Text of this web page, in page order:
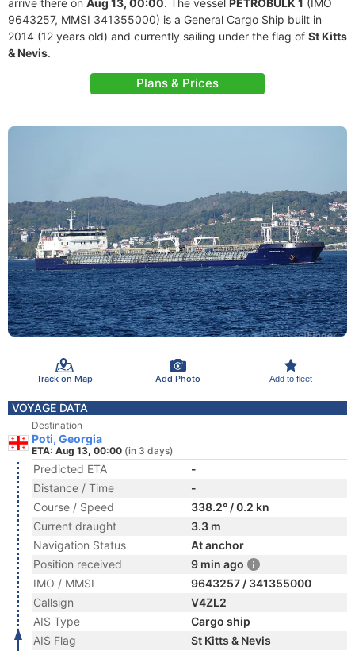
arrive there on Aug 13, 00:00. The vessel PETROBULK 1 (IMO
9643257, MMSI 341355000) is a General Cargo Ship built in
2014 (12 years old) and currently sailing under the flag of St Kitts
& Nevis.
Plans & Prices
Track on Map Add Photo Add to fleet
VOYAGE DATA
Destination
Poti, Georgia
ETA: Aug 13, 00:00 (in 3 days)
Predicted ETA
-
Distance / Time
-
Course / Speed
338.2° / 0.2 kn
Current draught
3.3 m
Navigation Status
At anchor
Position received
9 min ago
IMO / MMSI
9643257 / 341355000
Callsign
V4ZL2
AIS Type
Cargo ship
AIS Flag
St Kitts & Nevis